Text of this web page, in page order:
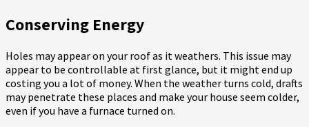
Conserving Energy
Holes may appear on your roof as it weathers. This issue may
appear to be controllable at first glance, but it might end up
costing you a lot of money. When the weather turns cold, drafts
may penetrate these places and make your house seem colder,
even if you have a furnace turned on.